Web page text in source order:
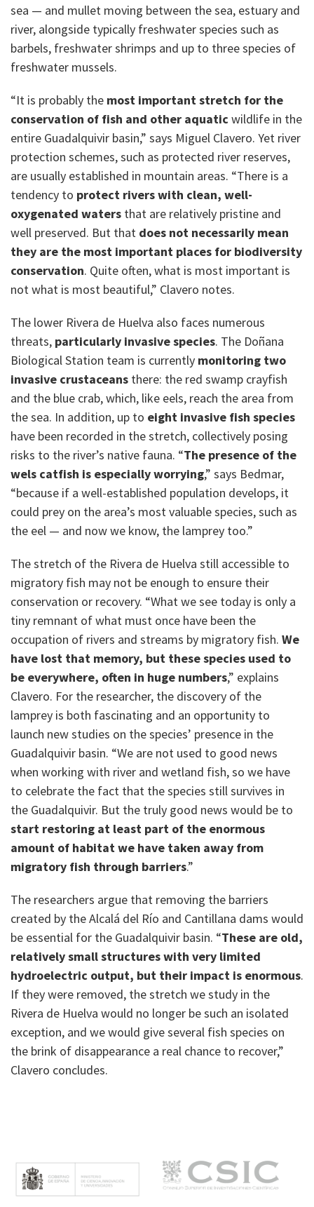
sea — and mullet moving between the sea, estuary and
river, alongside typically freshwater species such as
barbels, freshwater shrimps and up to three species of
freshwater mussels.
“It is probably the most important stretch for the
conservation of fish and other aquaticwildlife in the
entire Guadalquivir basin,” says Miguel Clavero. Yet river
protection schemes, such as protected river reserves,
are usually established in mountain areas. “There is a
tendency to protect rivers with clean, well-
oxygenated waters that are relatively pristine and
well preserved. But that does not necessarily mean
they are the most important places for biodiversity
conservation. Quite often, what is most important is
not what is most beautiful,” Clavero notes.
The lower Rivera de Huelva also faces numerous
threats, particularly invasive species. The Doñana
Biological Station team is currently monitoring two
invasive crustaceans there: the red swamp crayfish
and the blue crab, which, like eels, reach the area from
the sea. In addition, up to eight invasive fish species
have been recorded in the stretch, collectively posing
risks to the river’s native fauna. “The presence of the
wels catfish is especially worrying,” says Bedmar,
“because if a well-established population develops, it
could prey on the area’s most valuable species, such as
the eel — and now we know, the lamprey too.”
The stretch of the Rivera de Huelva still accessible to
migratory fish may not be enough to ensure their
conservation or recovery. “What we see today is only a
tiny remnant of what must once have been the
occupation of rivers and streams by migratory fish. We
have lost that memory, but these species used to
be everywhere, often in huge numbers,” explains
Clavero. For the researcher, the discovery of the
lamprey is both fascinating and an opportunity to
launch new studies on the species’ presence in the
Guadalquivir basin. “We are not used to good news
when working with river and wetland fish, so we have
to celebrate the fact that the species still survives in
the Guadalquivir. But the truly good news would be to
start restoring at least part of the enormous
amount of habitat we have taken away from
migratory fish through barriers.”
The researchers argue that removing the barriers
created by the Alcalá del Río and Cantillana dams would
be essential for the Guadalquivir basin. “These are old,
relatively small structures with very limited
hydroelectric output, but their impact is enormous.
If they were removed, the stretch we study in the
Rivera de Huelva would no longer be such an isolated
exception, and we would give several fish species on
the brink of disappearance a real chance to recover,”
Clavero concludes.
e
n